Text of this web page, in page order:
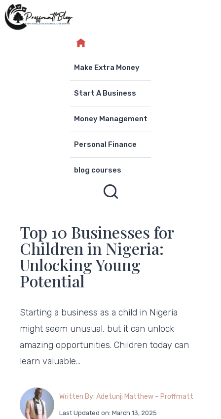
Skip
to
Make Extra Money
Start A Business
Money Management
Personal Finance
blog courses
Top 10 Businesses for
Children in Nigeria:
Unlocking Young
Potential
Starting a business as a child in Nigeria
might seem unusual, but it can unlock
amazing opportunities. Children today can
learn valuable…
Written By: Adetunji Matthew – Proffmatt
Last Updated on: March 13, 2025